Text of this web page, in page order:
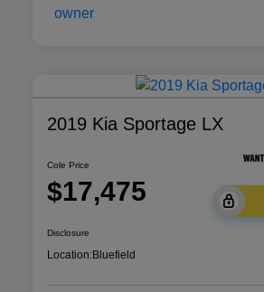
2019 Kia Sportage LX
Cole Price
$17,475
Disclosure
Location:Bluefield